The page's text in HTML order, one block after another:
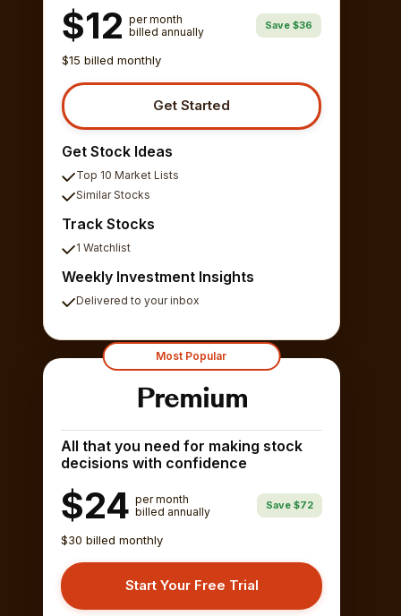
$12 per month
billed annually
Save $36
$15 billed monthly
Get Started
Get Stock Ideas
Top 10 Market Lists
Similar Stocks
Track Stocks
1 Watchlist
Weekly Investment Insights
Delivered to your inbox
Most Popular
Premium
All that you need for making stock
decisions with confidence
$24 per month
billed annually
Save $72
$30 billed monthly
Start Your Free Trial